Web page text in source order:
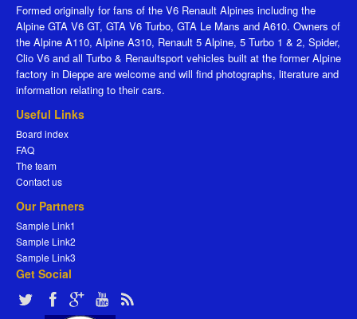
Formed originally for fans of the V6 Renault Alpines including the
Alpine GTA V6 GT, GTA V6 Turbo, GTA Le Mans and A610. Owners of
the Alpine A110, Alpine A310, Renault 5 Alpine, 5 Turbo 1 & 2, Spider,
Clio V6 and all Turbo & Renaultsport vehicles built at the former Alpine
factory in Dieppe are welcome and will find photographs, literature and
information relating to their cars.
Useful Links
Board index
FAQ
The team
Contact us
Our Partners
Sample Link1
Sample Link2
Sample Link3
Get Social